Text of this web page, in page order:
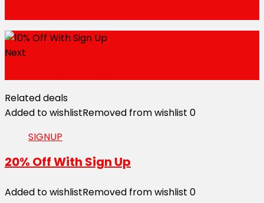
Next
Related deals
Added to wishlistRemoved from wishlist 0
SIGNUP
20% Off With Sign Up
Added to wishlistRemoved from wishlist 0